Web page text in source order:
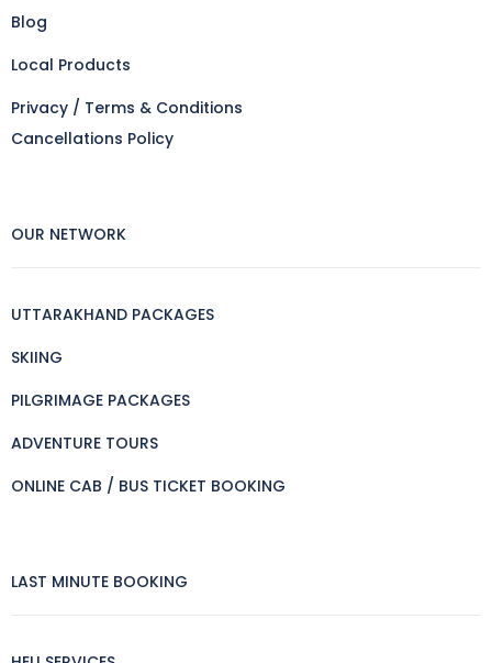
Blog
Local Products
Privacy / Terms & Conditions
Cancellations Policy
OUR NETWORK
UTTARAKHAND PACKAGES
SKIING
PILGRIMAGE PACKAGES
ADVENTURE TOURS
ONLINE CAB / BUS TICKET BOOKING
LAST MINUTE BOOKING